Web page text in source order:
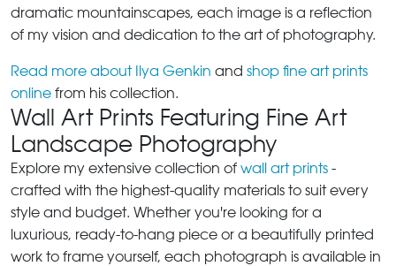
dramatic mountainscapes, each image is a reflection
of my vision and dedication to the art of photography.
Read more about Ilya Genkin and shop fine art prints
online from his collection.
Wall Art Prints Featuring Fine Art
Landscape Photography
Explore my extensive collection of wall art prints -
crafted with the highest-quality materials to suit every
style and budget. Whether you're looking for a
luxurious, ready-to-hang piece or a beautifully printed
work to frame yourself, each photograph is available in